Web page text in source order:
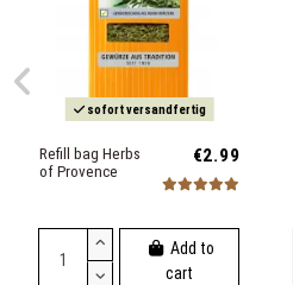
sofort versandfertig
Refill bag Herbs
of Provence
€2.99
Add to
cart